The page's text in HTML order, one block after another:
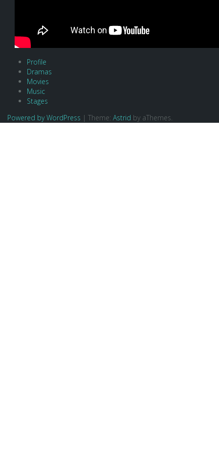
Profile
Dramas
Movies
Music
Stages
Powered by WordPress | Theme: Astrid by aThemes.